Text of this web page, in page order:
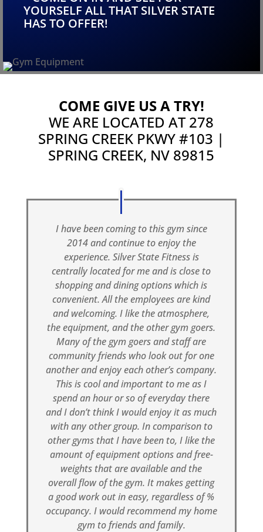
YOURSELF ALL THAT SILVER STATE
HAS TO OFFER!
COME GIVE US A TRY!
WE ARE LOCATED AT278
SPRING CREEK PKWY #103 |
SPRING CREEK, NV 89815
I have been coming to this gym since
2014 and continue to enjoy the
experience. Silver State Fitness is
centrally located for me and is close to
shopping and dining options which is
convenient. All the employees are kind
and welcoming. I like the atmosphere,
the equipment, and the other gym goers.
Many of the gym goers and staff are
community friends who look out for one
another and enjoy each other’s company.
This is cool and important to me as I
spend an hour or so of everyday there
and I don’t think I would enjoy it as much
with any other group. In comparison to
other gyms that I have been to, I like the
amount of equipment options and free-
weights that are available and the
overall flow of the gym. It makes getting
a good work out in easy, regardless of %
occupancy. I would recommend my home
gym to friends and family.